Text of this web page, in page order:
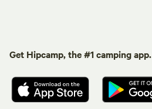
Get Hipcamp, the #1 camping app.